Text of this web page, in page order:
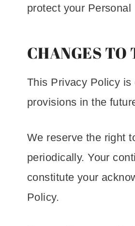
protect your
CHANGES TO
This Privacy Policy
provisions in the
We reserve the right
periodically. Your
constitute your
Policy.